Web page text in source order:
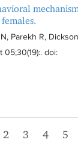
Parekh R,
05;30(19):. doi:
2 3 4 5
next